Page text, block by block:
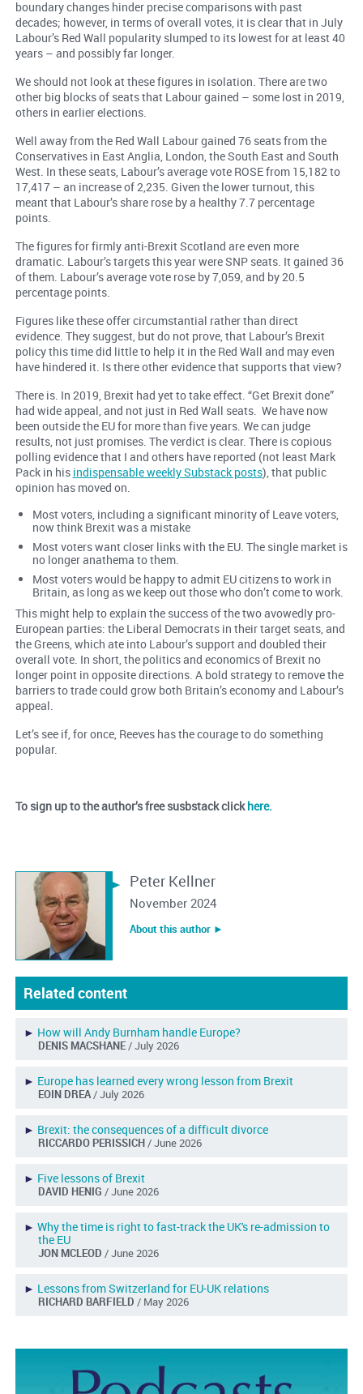
boundary changes hinder precise comparisons with past
decades; however, in terms of overall votes, it is clear that in July
Labour’s Red Wall popularity slumped to its lowest for at least 40
years – and possibly far longer.
We should not look at these figures in isolation. There are two
other big blocks of seats that Labour gained – some lost in 2019,
others in earlier elections.
Well away from the Red Wall Labour gained 76 seats from the
Conservatives in East Anglia, London, the South East and South
West. In these seats, Labour’s average vote ROSE from 15,182 to
17,417 – an increase of 2,235. Given the lower turnout, this
meant that Labour’s share rose by a healthy 7.7 percentage
points.
The figures for firmly anti-Brexit Scotland are even more
dramatic. Labour’s targets this year were SNP seats. It gained 36
of them. Labour’s average vote rose by 7,059, and by 20.5
percentage points.
Figures like these offer circumstantial rather than direct
evidence. They suggest, but do not prove, that Labour’s Brexit
policy this time did little to help it in the Red Wall and may even
have hindered it. Is there other evidence that supports that view?
There is. In 2019, Brexit had yet to take effect. “Get Brexit done”
had wide appeal, and not just in Red Wall seats. We have now
been outside the EU for more than five years. We can judge
results, not just promises. The verdict is clear. There is copious
polling evidence that I and others have reported (not least Mark
Pack in his indispensable weekly Substack posts), that public
opinion has moved on.
Most voters, including a significant minority of Leave voters,
now think Brexit was a mistake
Most voters want closer links with the EU. The single market is
no longer anathema to them.
Most voters would be happy to admit EU citizens to work in
Britain, as long as we keep out those who don’t come to work.
This might help to explain the success of the two avowedly pro-
European parties: the Liberal Democrats in their target seats, and
the Greens, which ate into Labour’s support and doubled their
overall vote. In short, the politics and economics of Brexit no
longer point in opposite directions. A bold strategy to remove the
barriers to trade could grow both Britain’s economy and Labour’s
appeal.
Let’s see if, for once, Reeves has the courage to do something
popular.
To sign up to the author’s free susbstack clickhere.
Peter Kellner
November 2024
About this author ︎►
Related content
► How will Andy Burnham handle Europe?
DENIS MACSHANE/ July 2026
► Europe has learned every wrong lesson from Brexit
EOIN DREA / July 2026
► Brexit: the consequences of a difficult divorce
RICCARDO PERISSICH / June 2026
► Five lessons of Brexit
DAVID HENIG / June 2026
► Why the time is right to fast-track the UK's re-admission to
the EU
JON MCLEOD / June 2026
► Lessons from Switzerland for EU-UK relations
RICHARD BARFIELD / May 2026